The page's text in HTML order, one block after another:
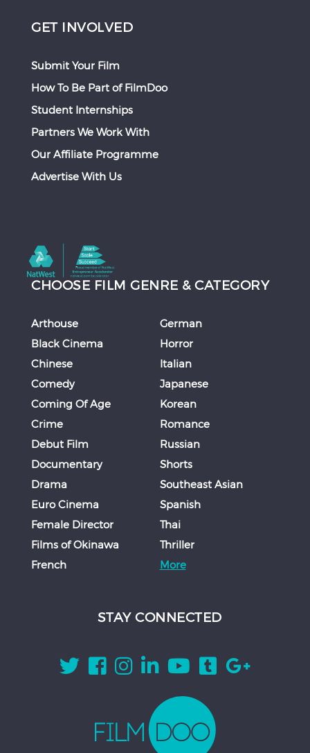
GET INVOLVED
Submit Your Film
How To Be Part of FilmDoo
Student Internships
Partners We Work With
Our Affiliate Programme
Advertise With Us
CHOOSE FILM GENRE & CATEGORY
Arthouse
Black Cinema
Chinese
Comedy
Coming Of Age
Crime
Debut Film
Documentary
Drama
Euro Cinema
Female Director
Films of Okinawa
French
German
Horror
Italian
Japanese
Korean
Romance
Russian
Shorts
Southeast Asian
Spanish
Thai
Thriller
More
STAY CONNECTED